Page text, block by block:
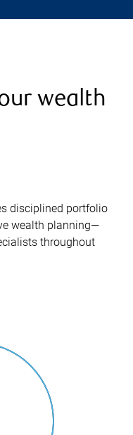
wealth
disciplined portfolio
wealth planning—
throughout